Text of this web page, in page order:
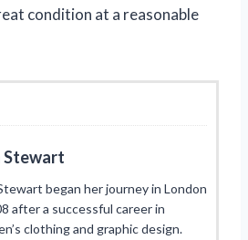
condition at a reasonable
Stewart
began her journey in London
after a successful career in
clothing and graphic design.